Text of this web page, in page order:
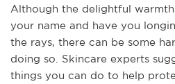
Although the delightful
your name and have you
the rays, there can be some
doing so. Skincare experts
things you can do to help